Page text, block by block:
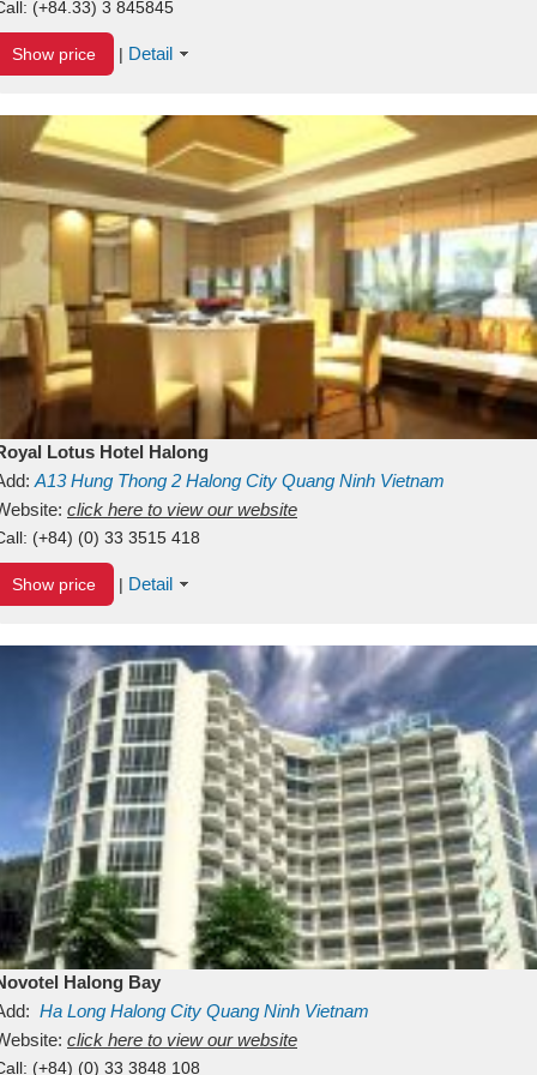
(+84.33) 3 845845
Show price | Detail
Lotus Hotel Halong
A13Hung Thong 2 Halong City Quang Ninh Vietnam
click here to view our website
(+84) (0) 33 3515 418
Show price | Detail
Halong Bay
Ha Long Halong City Quang Ninh Vietnam
click here to view our website
(+84) (0) 33 3848 108